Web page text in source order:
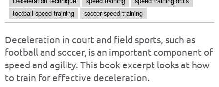
football speed training
soccer speed training
Deceleration in court and field sports, such as
football and soccer, is an important component of
speed and agility. This book excerpt looks at how
to train for effective deceleration.